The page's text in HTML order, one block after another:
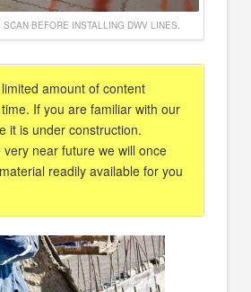
SCAN BEFORE INSTALLING DWV LINES.
amount of content
If you are familiar with our
it is under construction.
very near future we will once
readily available for you